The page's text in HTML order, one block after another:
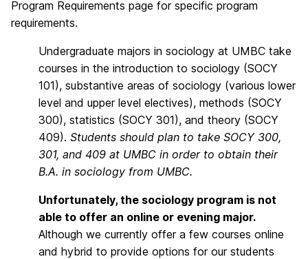
Program Requirements page for specific program
requirements.
Undergraduate majors in sociology at UMBC take
courses in the introduction to sociology (SOCY
101), substantive areas of sociology (various lower
level and upper level electives), methods (SOCY
300), statistics (SOCY 301), and theory (SOCY
409). Students should plan to take SOCY 300,
301, and 409 at UMBC in order to obtain their
B.A. in sociology from UMBC.
Unfortunately, the sociology program is not
able to offer an online or evening major.
Although we currently offer a few courses online
and hybrid to provide options for our students